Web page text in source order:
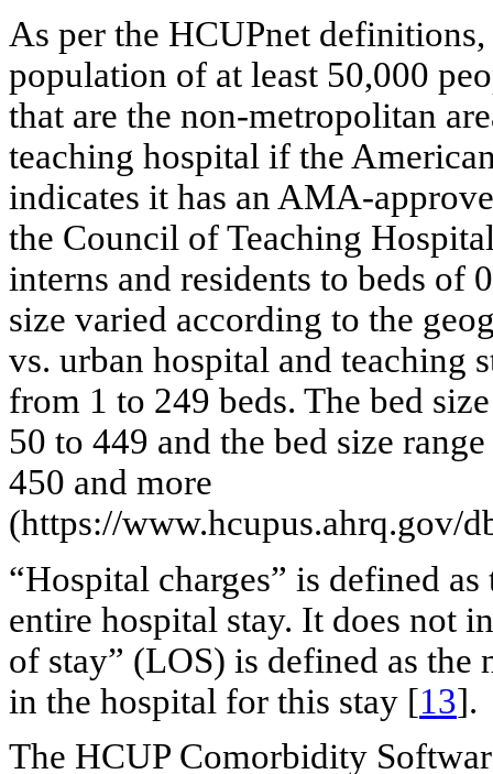
As per the HCUPnet
population of at least 50,000
that are the non-metropolitan
teaching hospital if the
indicates it has an AMA-
the Council of Teaching
interns and residents to beds of
size varied according to the
vs. urban hospital and teaching
from 1 to 249 beds. The bed
50 to 449 and the bed size
450 and more
(https://www.hcupus.ahrq.gov/
“Hospital charges” is defined
entire hospital stay. It does not
of stay” (LOS) is defined as the
in the hospital for this stay [13].
The HCUP Comorbidity